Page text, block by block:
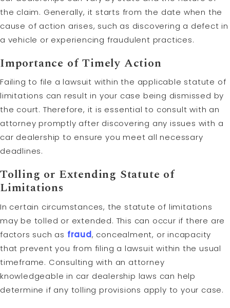
the claim. Generally, it starts from the date when the
cause of action arises, such as discovering a defect in
a vehicle or experiencing fraudulent practices.
Importance of Timely Action
Failing to file a lawsuit within the applicable statute of
limitations can result in your case being dismissed by
the court. Therefore, it is essential to consult with an
attorney promptly after discovering any issues with a
car dealership to ensure you meet all necessary
deadlines.
Tolling or Extending Statute of
Limitations
In certain circumstances, the statute of limitations
may be tolled or extended. This can occur if there are
factors such as fraud, concealment, or incapacity
that prevent you from filing a lawsuit within the usual
timeframe. Consulting with an attorney
knowledgeable in car dealership laws can help
determine if any tolling provisions apply to your case.